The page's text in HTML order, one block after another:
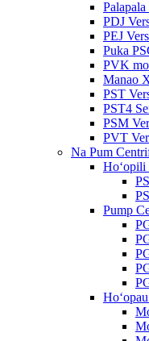
Palapala
PDJ
PEJ
Puka
PVK
Manao
PST
PST4
PSM
PVT
Na Pum
Hoʻopili
Pump